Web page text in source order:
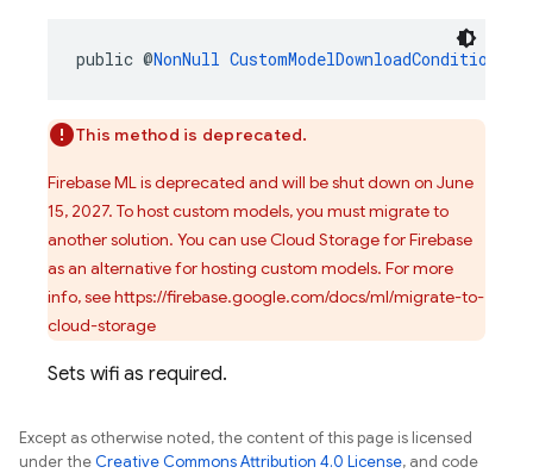
public @NonNull
This method is deprecated.
Firebase ML is deprecated and will be shut down on June
15, 2027. To host custom models, you must migrate to
another solution. You can use Cloud Storage for Firebase
as an alternative for hosting custom models. For more
info, see https://firebase.google.com/docs/ml/migrate-to-
cloud-storage
Sets wifi as required.
Except as otherwise noted, the content of this page is licensed
under theCreative Commons Attribution 4.0 License, and code